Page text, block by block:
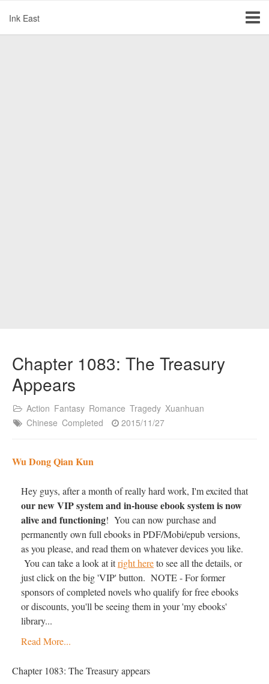
Ink East
Chapter 1083: The Treasury
Appears
Action Fantasy Romance Tragedy Xuanhuan
Chinese Completed 2015/11/27
Wu Dong Qian Kun
Hey guys, after a month of really hard work, I'm excited that
our new VIP system and in-house ebook system is now
alive and functioning! You can now purchase and
permanently own full ebooks in PDF/Mobi/epub versions,
as you please, and read them on whatever devices you like.
You can take a look at itright hereto see all the details, or
just click on the big 'VIP' button. NOTE - For former
sponsors of completed novels who qualify for free ebooks
or discounts, you'll be seeing them in your 'my ebooks'
library...
Read More...
Chapter 1083: The Treasury appears